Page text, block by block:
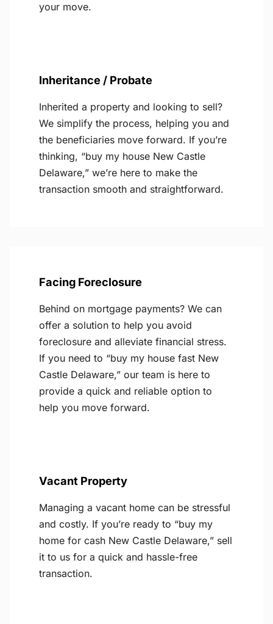
your move.
Inheritance / Probate
Inherited a property and looking to sell?
We simplify the process, helping you and
the beneficiaries move forward. If you’re
thinking, “buy my house New Castle
Delaware,” we’re here to make the
transaction smooth and straightforward.
Facing Foreclosure
Behind on mortgage payments? We can
offer a solution to help you avoid
foreclosure and alleviate financial stress.
If you need to “buy my house fast New
Castle Delaware,” our team is here to
provide a quick and reliable option to
help you move forward.
Vacant Property
Managing a vacant home can be stressful
and costly. If you’re ready to “buy my
home for cash New Castle Delaware,” sell
it to us for a quick and hassle-free
transaction.